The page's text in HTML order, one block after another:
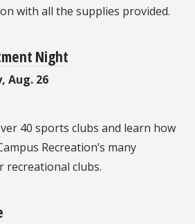
with all the supplies provided.
Night
Aug. 26
40 sports clubs and learn how
Recreation’s many
recreational clubs.